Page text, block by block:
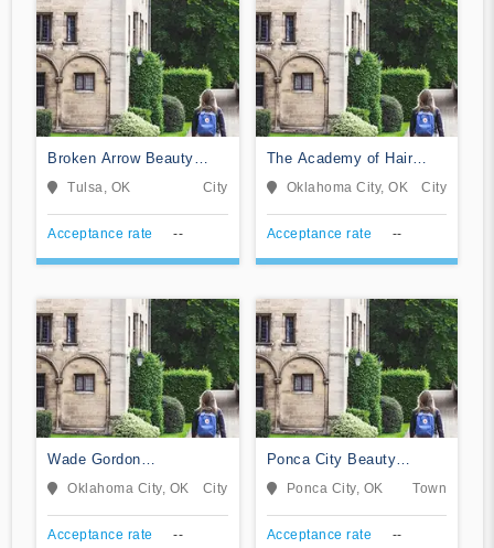
Broken Arrow Beauty
CollegeTulsa, OK City
Acceptance rate --
The Academy of Hair
Design LLC
Oklahoma City, OK City
Acceptance rate --
Wade Gordon
Hairdressing Academy-
Oklahoma
Oklahoma City, OK City
Acceptance rate --
Ponca City Beauty
CollegePonca City, OK Town
Acceptance rate --